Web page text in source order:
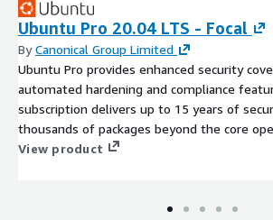
Ubuntu Pro 20.04 LTS - Focal
ByCanonical Group Limited
Ubuntu Pro provides enhanced security
automated hardening and compliance
subscription delivers up to 15 years of
thousands of packages beyond the core
View product